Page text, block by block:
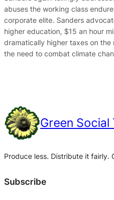
abuses the working class
corporate elite. Sanders
higher education, $15 an hour
dramatically higher taxes on
the need to combat climate
Green
Produce less. Distribute it fairly.
Subscribe